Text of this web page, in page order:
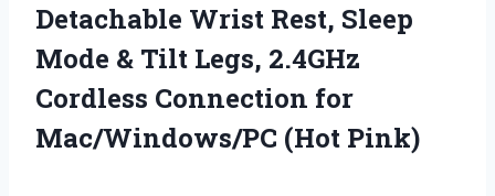
Detachable Wrist Rest, Sleep
Mode & Tilt Legs, 2.4GHz
Cordless Connection for
Mac/Windows/PC (Hot Pink)